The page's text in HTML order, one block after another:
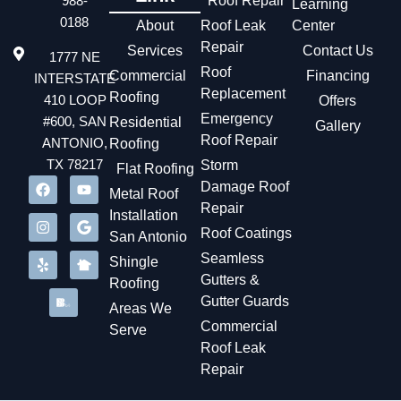
needed so they could get back to business quickly. The
repair only lasted about an hour. It has not leaked ever
again.
0188
1777 NE
INTERSTATE
410 LOOP
#600, SAN
ANTONIO,
TX 78217
About
Services
Commercial
Roofing
Residential
Roofing
Flat Roofing
Metal Roof
Installation
San Antonio
Shingle
Roofing
Areas We
Serve
Roof Leak
Repair
Roof
Replacement
Emergency
Roof Repair
Storm
Damage Roof
Repair
Roof Coatings
Seamless
Gutters &
Gutter Guards
Commercial
Roof Leak
Repair
Learning
Center
Contact Us
Financing
Offers
Gallery